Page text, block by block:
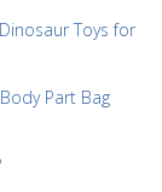
Toys for
Part Bag